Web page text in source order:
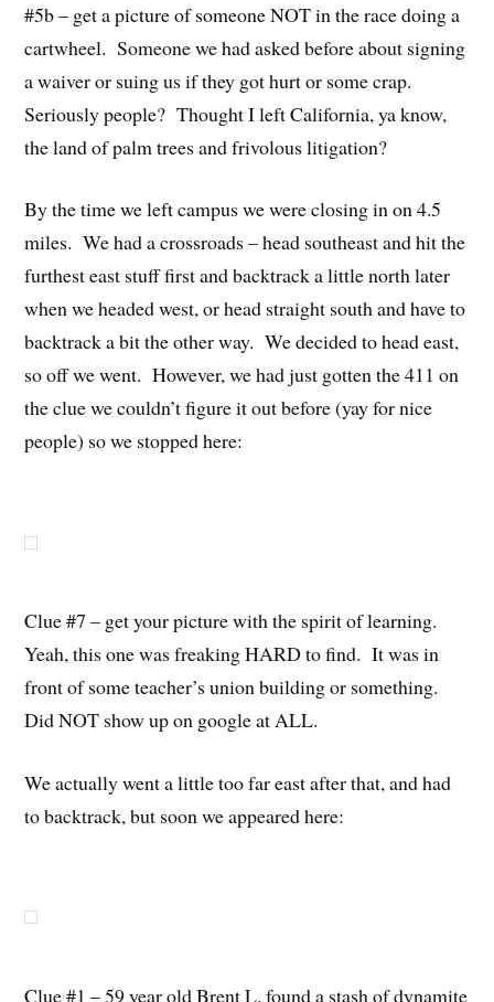
#5b – get a picture of someone NOT in the race doing a
cartwheel. Someone we had asked before about signing
a waiver or suing us if they got hurt or some crap.
Seriously people? Thought I left California, ya know,
the land of palm trees and frivolous litigation?
By the time we left campus we were closing in on 4.5
miles. We had a crossroads – head southeast and hit the
furthest east stuff first and backtrack a little north later
when we headed west, or head straight south and have to
backtrack a bit the other way. We decided to head east,
so off we went. However, we had just gotten the 411 on
the clue we couldn’t figure it out before (yay for nice
people) so we stopped here:
Clue #7 – get your picture with the spirit of learning.
Yeah, this one was freaking HARD to find. It was in
front of some teacher’s union building or something.
Did NOT show up on google at ALL.
We actually went a little too far east after that, and had
to backtrack, but soon we appeared here:
Clue #1 – 59 year old Brent L. found a stash of dynamite